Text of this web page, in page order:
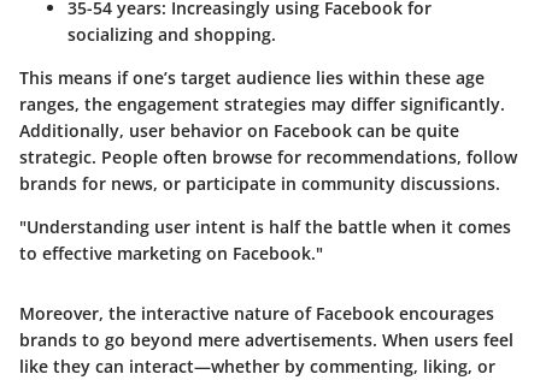
35-54 years: Increasingly using Facebook for
socializing and shopping.
This means if one’s target audience lies within these age
ranges, the engagement strategies may differ significantly.
Additionally, user behavior on Facebook can be quite
strategic. People often browse for recommendations, follow
brands for news, or participate in community discussions.
"Understanding user intent is half the battle when it comes
to effective marketing on Facebook."
Moreover, the interactive nature of Facebook encourages
brands to go beyond mere advertisements. When users feel
like they can interact—whether by commenting, liking, or